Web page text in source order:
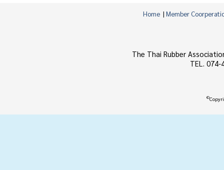
Home| Member
The Thai Rubber
TEL.
©